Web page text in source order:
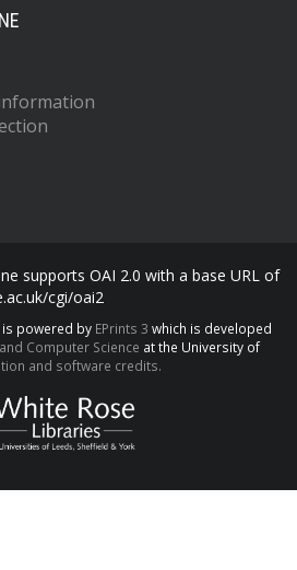
supports OAI 2.0 with a base URL of
cgi/oai2
is powered by EPrints 3 which is developed
Computer Science at the University of
and software credits.